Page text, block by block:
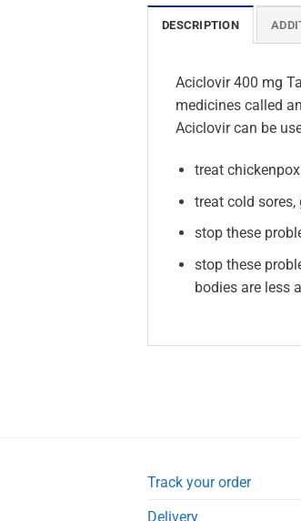
DESCRIPTION
Aciclovir 400 mg
medicines called
Aciclovir can be
treat
treat cold
stop these
stop these
bodies are less
Track your order
Delivery